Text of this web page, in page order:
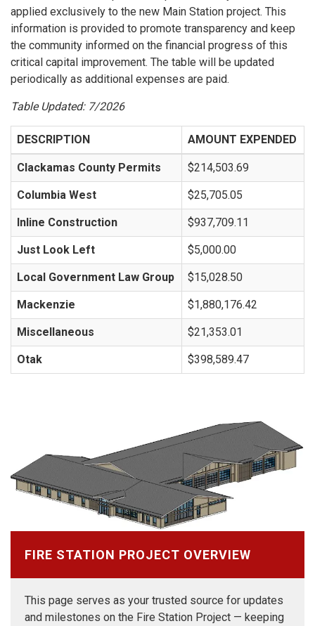
applied exclusively to the new Main Station project. This
information is provided to promote transparency and keep
the community informed on the financial progress of this
critical capital improvement. The table will be updated
periodically as additional expenses are paid.
Table Updated: 7/2026
DESCRIPTION AMOUNT EXPENDED
Clackamas County Permits $214,503.69
Columbia West $25,705.05
Inline Construction $937,709.11
Just Look Left $5,000.00
Local Government Law Group $15,028.50
Mackenzie $1,880,176.42
Miscellaneous $21,353.01
Otak $398,589.47
FIRE STATION PROJECT OVERVIEW
This page serves as your trusted source for updates
and milestones on the Fire Station Project — keeping